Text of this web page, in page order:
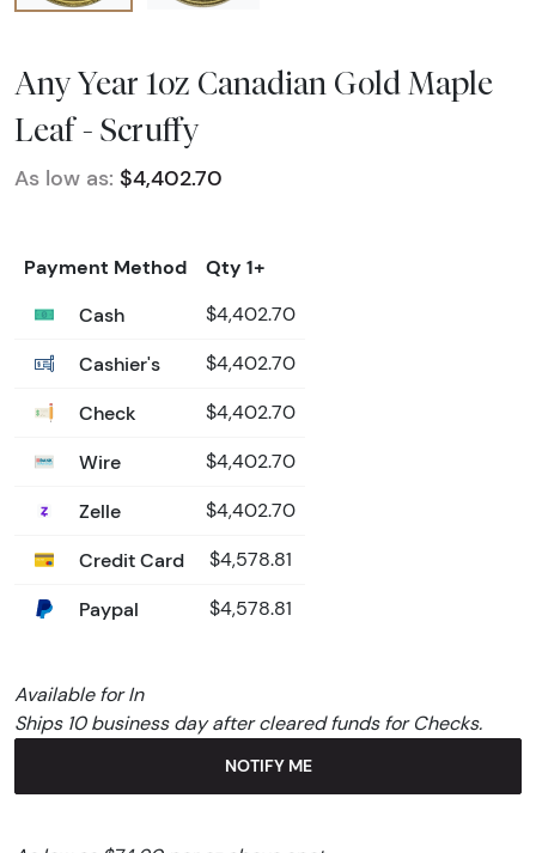
Any Year 1oz Canadian Gold Maple
Leaf - Scruffy
As low as: $4,402.70
Payment Method
Qty 1+
Cash
$4,402.70
Cashier's $4,402.70
Check $4,402.70
Wire $4,402.70
Zelle $4,402.70
Credit Card $4,578.81
Paypal $4,578.81
Available for In
Ships 10 business day after cleared funds for Checks.
NOTIFY ME